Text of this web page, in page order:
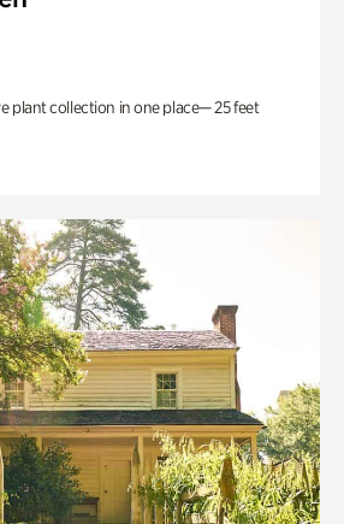
plant collection in one place— 25 feet